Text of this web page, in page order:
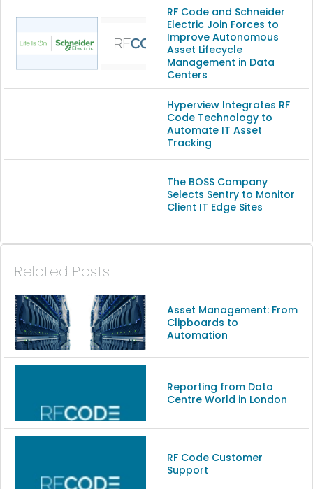
(9)
RF Code and Schneider
Electric Join Forces to
Improve Autonomous
Asset Lifecycle
Management in Data
Centers
Hyperview Integrates RF
Code Technology to
Automate IT Asset
Tracking
The BOSS Company
Selects Sentry to Monitor
Client IT Edge Sites
Related Posts
Asset Management: From
Clipboards to
Automation
Reporting from Data
Centre World in London
RF Code Customer
Support